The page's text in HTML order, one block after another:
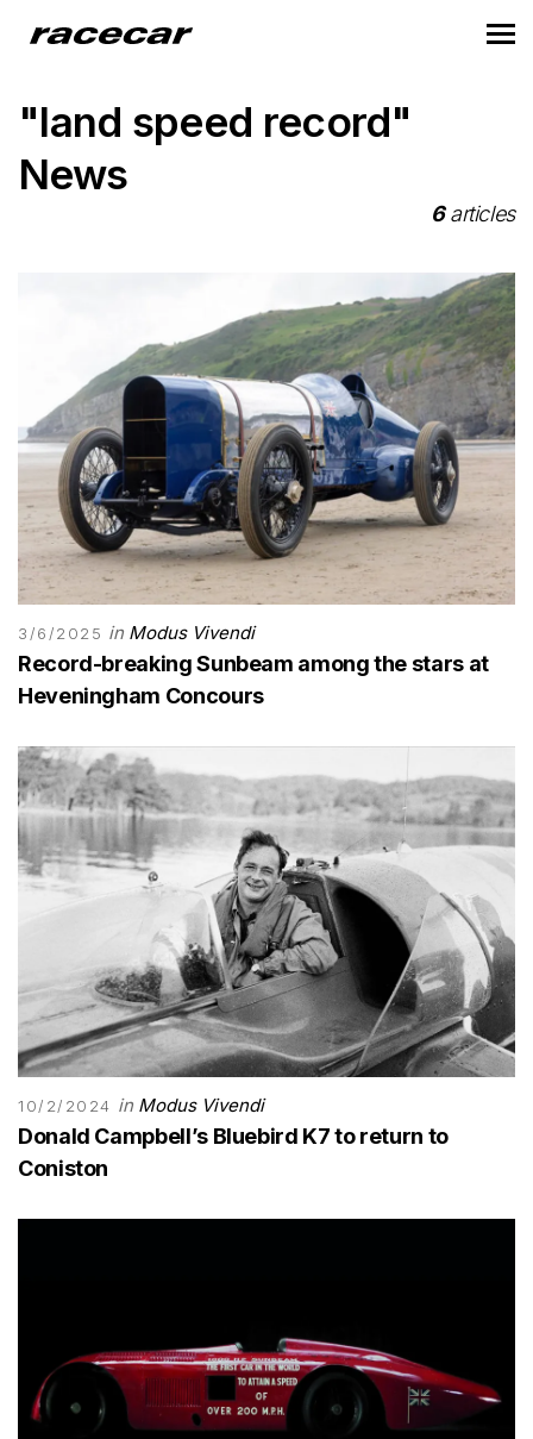
"land speed record"
News
6articles
3/6/2025 in Modus Vivendi
Record-breaking Sunbeam among the stars at
Heveningham Concours
10/2/2024 in Modus Vivendi
Donald Campbell’s Bluebird K7 to return to
Coniston